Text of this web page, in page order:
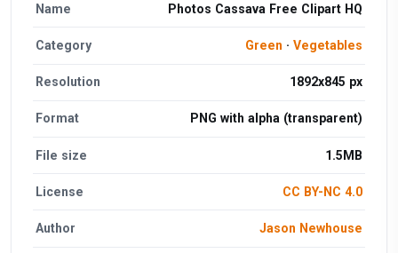
Name Photos Cassava Free Clipart HQ
Category Green · Vegetables
Resolution 1892x845 px
Format PNG with alpha (transparent)
File size 1.5MB
License CC BY-NC 4.0
Author Jason Newhouse